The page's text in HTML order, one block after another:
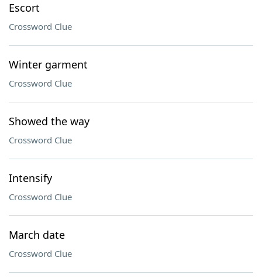
Escort
Crossword Clue
Winter garment
Crossword Clue
Showed the way
Crossword Clue
Intensify
Crossword Clue
March date
Crossword Clue